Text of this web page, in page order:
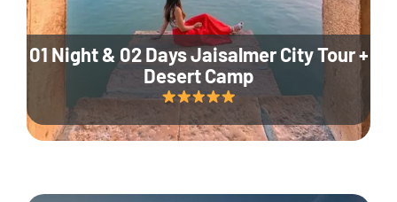
01 Night & 02 Days Jaisalmer City Tour +
Desert Camp